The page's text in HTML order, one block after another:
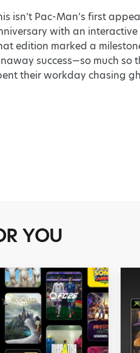
isn’t Pac-Man’s first
with an
edition marked a
success—so much so
their workday chasing
YOU